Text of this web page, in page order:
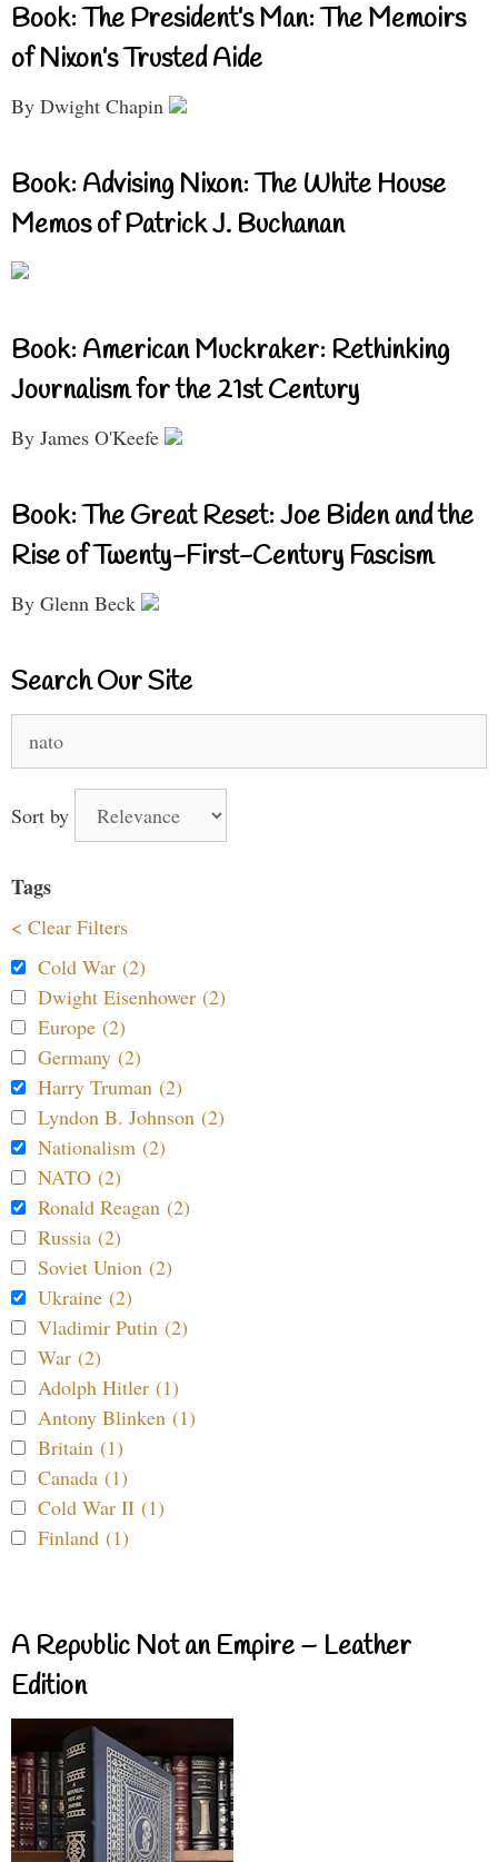
Book: The President’s Man: The Memoirs
of Nixon’s Trusted Aide
By Dwight Chapin
Book: Advising Nixon: The White House
Memos of Patrick J. Buchanan
Book: American Muckraker: Rethinking
Journalism for the 21st Century
By James O'Keefe
Book: The Great Reset: Joe Biden and the
Rise of Twenty-First-Century Fascism
By Glenn Beck
Search Our Site
for:
Sort by
Tags
< Clear Filters
Cold War (2)
Dwight Eisenhower (2)
Europe (2)
Germany (2)
Harry Truman (2)
Lyndon B. Johnson (2)
Nationalism (2)
NATO (2)
Ronald Reagan (2)
Russia (2)
Soviet Union (2)
Ukraine (2)
Vladimir Putin (2)
War (2)
Adolph Hitler (1)
Antony Blinken (1)
Britain (1)
Canada (1)
Cold War II (1)
Finland (1)
A Republic Not an Empire – Leather
Edition